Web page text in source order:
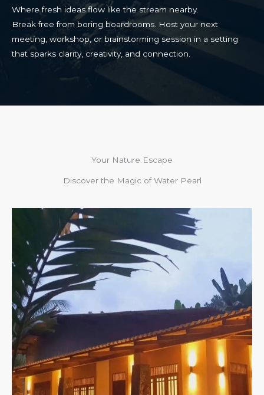
Where fresh ideas flow like the stream nearby.
Break free from boring boardrooms. Host your next
meeting, workshop, or brainstorming session in a setting
that sparks clarity, creativity, and connection.​
Your Nature Escape
Discover the Magic of Water Pearl